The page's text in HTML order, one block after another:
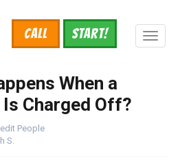
START!
Call
When a
Charged Off?
People
S.